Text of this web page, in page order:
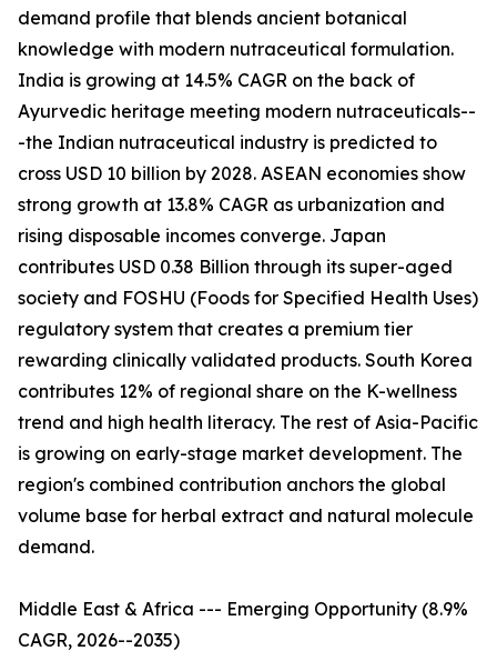
demand profile that blends ancient botanical
knowledge with modern nutraceutical formulation.
India is growing at 14.5% CAGR on the back of
Ayurvedic heritage meeting modern nutraceuticals--
-the Indian nutraceutical industry is predicted to
cross USD 10 billion by 2028. ASEAN economies show
strong growth at 13.8% CAGR as urbanization and
rising disposable incomes converge. Japan
contributes USD 0.38 Billion through its super-aged
society and FOSHU (Foods for Specified Health Uses)
regulatory system that creates a premium tier
rewarding clinically validated products. South Korea
contributes 12% of regional share on the K-wellness
trend and high health literacy. The rest of Asia-Pacific
is growing on early-stage market development. The
region's combined contribution anchors the global
volume base for herbal extract and natural molecule
demand.
Middle East & Africa --- Emerging Opportunity (8.9%
CAGR, 2026--2035)